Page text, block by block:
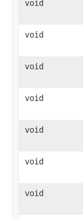
void
void
void
void
void
void
void